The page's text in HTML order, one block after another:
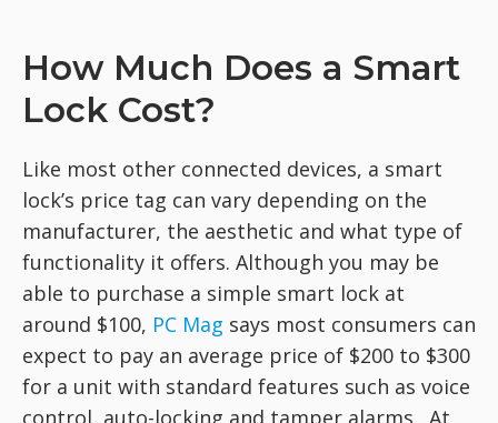
How Much Does a Smart
Lock Cost?
Like most other connected devices, a smart
lock’s price tag can vary depending on the
manufacturer, the aesthetic and what type of
functionality it offers. Although you may be
able to purchase a simple smart lock at
around $100, PC Mag says most consumers can
expect to pay an average price of $200 to $300
for a unit with standard features such as voice
control, auto-locking and tamper alarms. At